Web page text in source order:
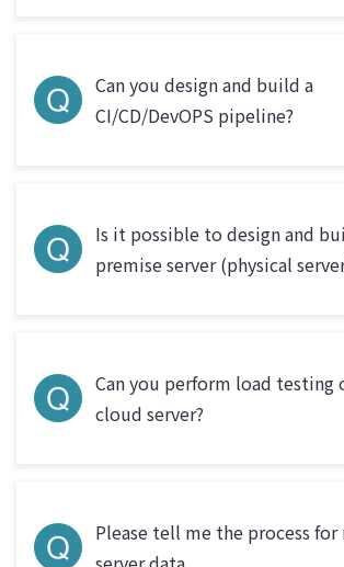
Can you design and build a
CI/CD/DevOPS pipeline?
Is it possible to design and
premise server (physical
Can you perform load testing
cloud server?
Please tell me the process